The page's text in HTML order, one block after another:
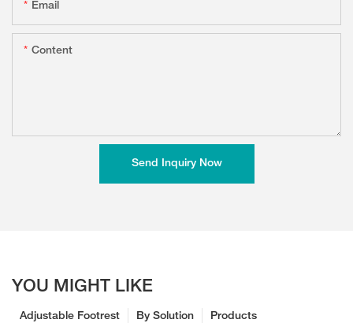
Email
Content
Send Inquiry Now
YOU MIGHT LIKE
Products
By Solution
Adjustable Footrest